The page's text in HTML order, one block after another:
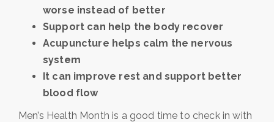
worse instead of better
Support can help the body recover
Acupuncture helps calm the nervous
system
It can improve rest and support better
blood flow
Men’s Health Month is a good time to check in with